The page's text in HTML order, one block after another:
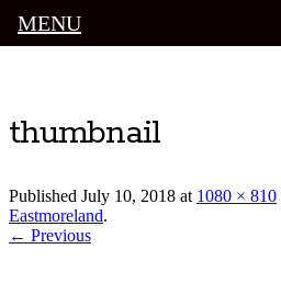
thumbnail
Published July 10, 2018 at 1080 × 810
Eastmoreland.
← Previous
MENU